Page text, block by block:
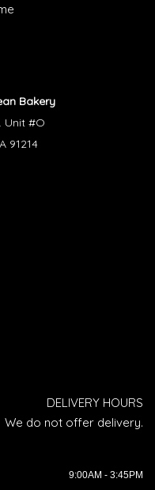
Bakery
Unit #O
91214
DELIVERY HOURS
We do not offer delivery.
9:00AM - 3:45PM